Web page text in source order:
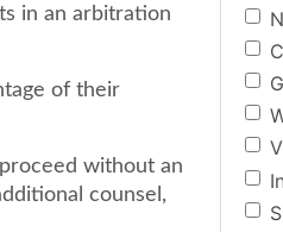
in an arbitration
of their
without an
counsel,